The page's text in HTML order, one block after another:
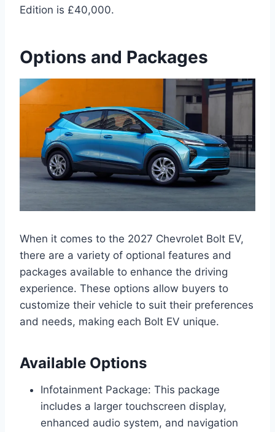
Edition is £40,000.
Options and Packages
When it comes to the 2027 Chevrolet Bolt EV,
there are a variety of optional features and
packages available to enhance the driving
experience. These options allow buyers to
customize their vehicle to suit their preferences
and needs, making each Bolt EV unique.
Available Options
Infotainment Package: This package
includes a larger touchscreen display,
enhanced audio system, and navigation